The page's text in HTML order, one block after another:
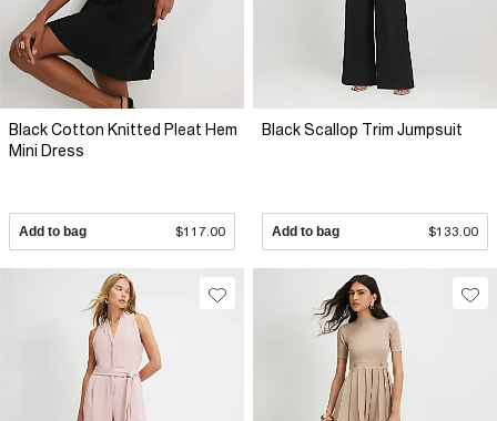
Black Cotton Knitted Pleat Hem
Mini Dress
Add to bag $117.00
Black Scallop Trim Jumpsuit
Add to bag $133.00